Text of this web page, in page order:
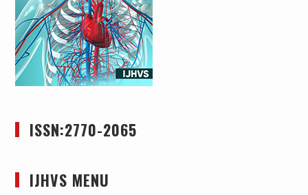
ISSN:2770-2065
IJHVS MENU